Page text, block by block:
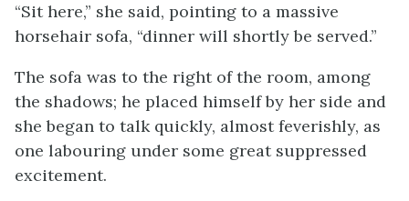
“Sit here,” she said, pointing to a massive
horsehair sofa, “dinner will shortly be served.”
The sofa was to the right of the room, among
the shadows; he placed himself by her side and
she began to talk quickly, almost feverishly, as
one labouring under some great suppressed
excitement.